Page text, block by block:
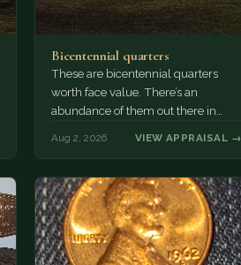
Bicentennial quarters
These are bicentennial quarters
worth face value. There’s an
abundance of them out there in
Aug 2, 2026 VIEW APPRAISAL →